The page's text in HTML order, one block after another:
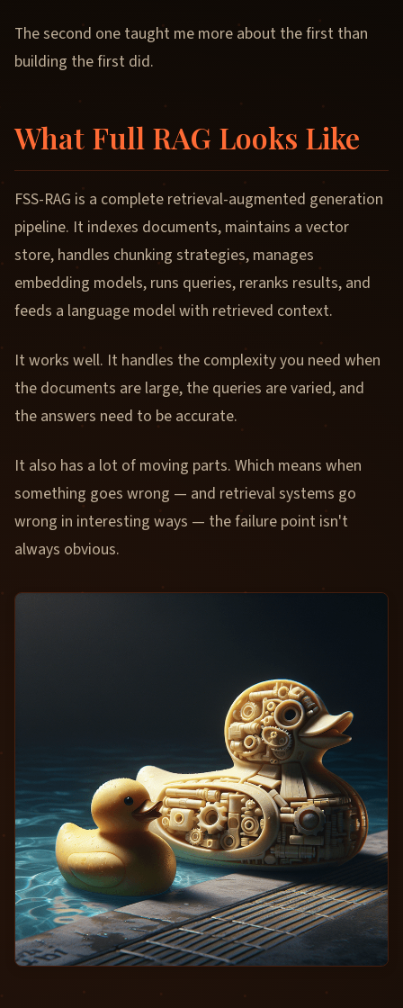
The second one taught me more about the first than
building the first did.
What Full RAG Looks Like
FSS-RAG is a complete retrieval-augmented generation
pipeline. It indexes documents, maintains a vector
store, handles chunking strategies, manages
embedding models, runs queries, reranks results, and
feeds a language model with retrieved context.
It works well. It handles the complexity you need when
the documents are large, the queries are varied, and
the answers need to be accurate.
It also has a lot of moving parts. Which means when
something goes wrong — and retrieval systems go
wrong in interesting ways — the failure point isn't
always obvious.